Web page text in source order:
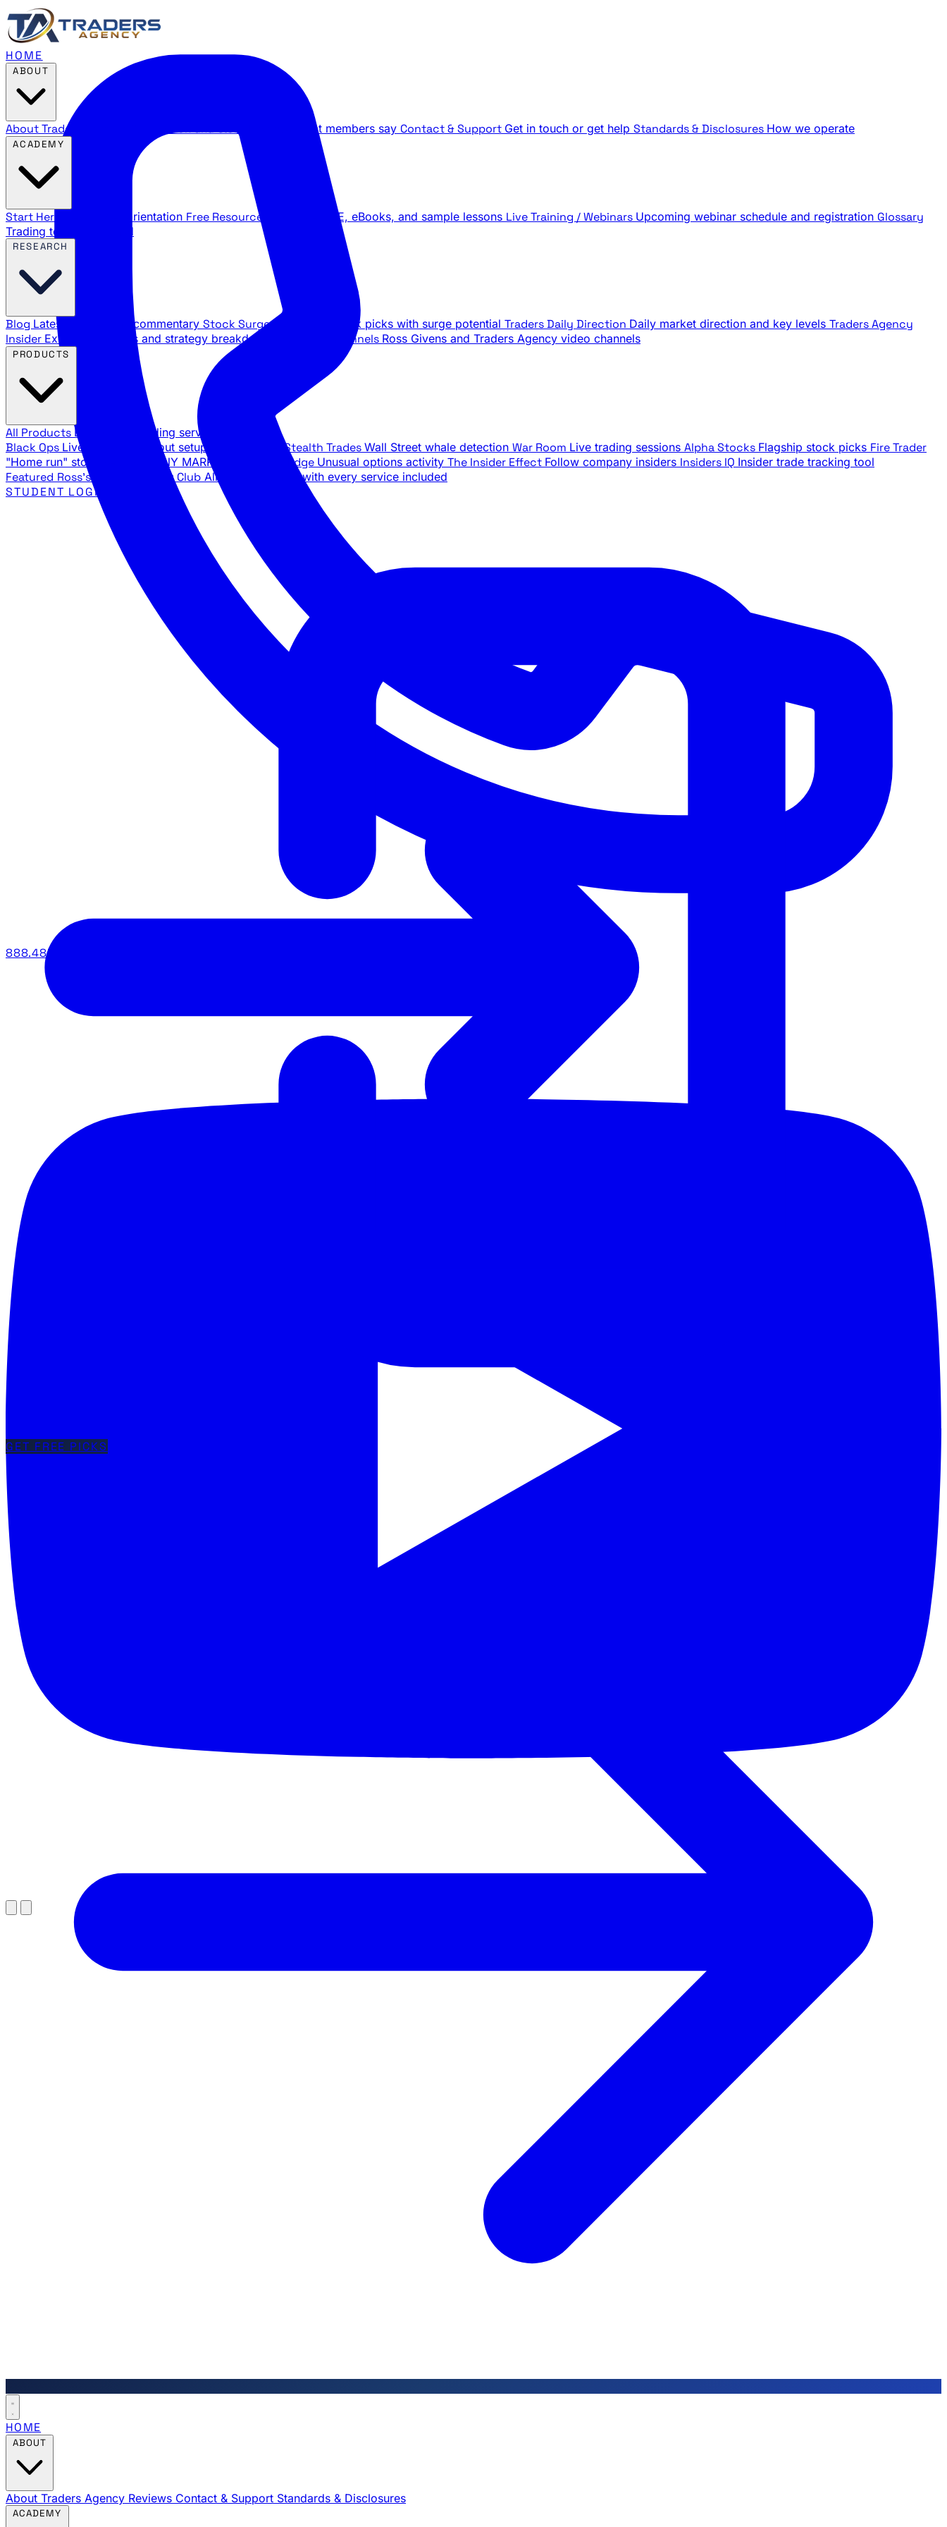
888.483.5161
HOME
About Traders Agency What members say Contact & Support Get in touch or get help Standards & Disclosures How we operate
Start Here New trader orientation Free Resources YouTube LIVE, eBooks, and sample lessons Live Training / Webinars Upcoming webinar schedule and registration Glossary
Trading terms explained
Blog Latest articles and commentary Stock Surge Daily Daily stock picks with surge potential Traders Daily Direction Daily market direction and key levels Traders Agency
Insider Exclusive insights and strategy breakdowns YouTube Channels Ross Givens and Traders Agency video channels
All Products Browse our trading services
Black Ops Live trades, breakout setups, insider intel Stealth Trades Wall Street whale detection War Room Live trading sessions Alpha Stocks Flagship stock picks Fire Trader
"Home run" stock setups in ANY MARKET The Black Edge Unusual options activity The Insider Effect Follow company insiders Insiders IQ Insider trade tracking tool
Featured Ross's Private Trading Club All-access bundle with every service included
STUDENT LOGIN
GET FREE PICKS
HOME
About Traders Agency Reviews Contact & Support Standards & Disclosures